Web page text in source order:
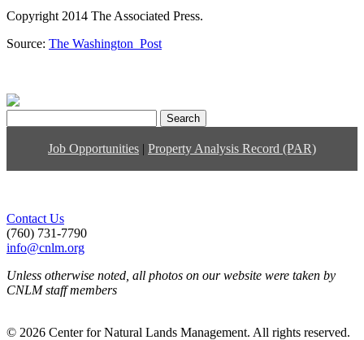
Copyright 2014 The Associated Press.
Source: The Washington Post
for:
Job Opportunities | Property Analysis Record (PAR)
Contact Us
(760) 731-7790
info@cnlm.org
Unless otherwise noted, all photos on our website were taken by
CNLM staff members
© 2026 Center for Natural Lands Management. All rights reserved.